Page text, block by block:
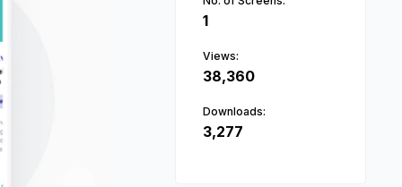
1
Views:
38,360
Downloads:
3,277